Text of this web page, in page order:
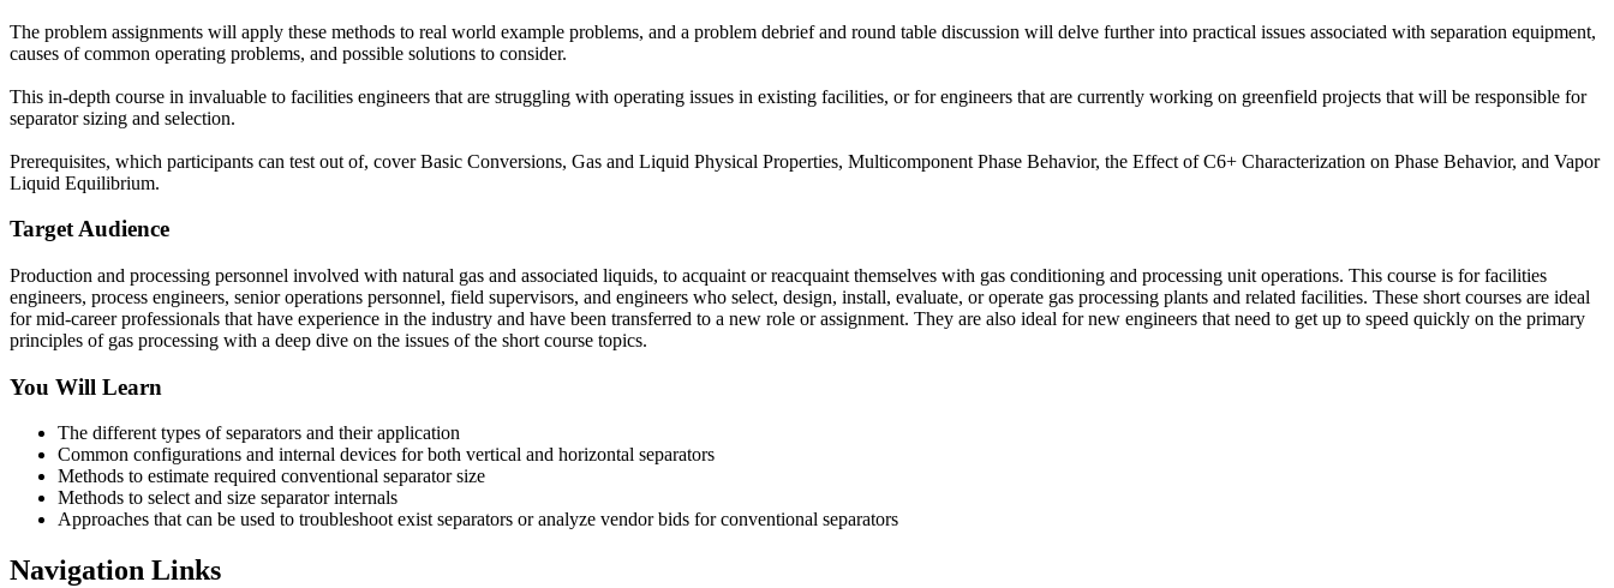
The problem assignments will apply these methods to real world example problems, and a problem debrief and round table discussion will delve further into practical issues associated with separation equipment,
causes of common operating problems, and possible solutions to consider.
This in-depth course in invaluable to facilities engineers that are struggling with operating issues in existing facilities, or for engineers that are currently working on greenfield projects that will be responsible for
separator sizing and selection.
Prerequisites, which participants can test out of, cover Basic Conversions, Gas and Liquid Physical Properties, Multicomponent Phase Behavior, the Effect of C6+ Characterization on Phase Behavior, and Vapor
Liquid Equilibrium.
Target Audience
Production and processing personnel involved with natural gas and associated liquids, to acquaint or reacquaint themselves with gas conditioning and processing unit operations. This course is for facilities
engineers, process engineers, senior operations personnel, field supervisors, and engineers who select, design, install, evaluate, or operate gas processing plants and related facilities. These short courses are ideal
for mid-career professionals that have experience in the industry and have been transferred to a new role or assignment. They are also ideal for new engineers that need to get up to speed quickly on the primary
principles of gas processing with a deep dive on the issues of the short course topics.
You Will Learn
The different types of separators and their application
Common configurations and internal devices for both vertical and horizontal separators
Methods to estimate required conventional separator size
Methods to select and size separator internals
Approaches that can be used to troubleshoot exist separators or analyze vendor bids for conventional separators
Navigation Links